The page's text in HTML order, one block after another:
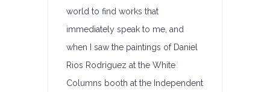
world to find works that
immediately speak to me, and
when I saw the paintings of Daniel
Rios Rodriguez at the White
Columns booth at the Independent